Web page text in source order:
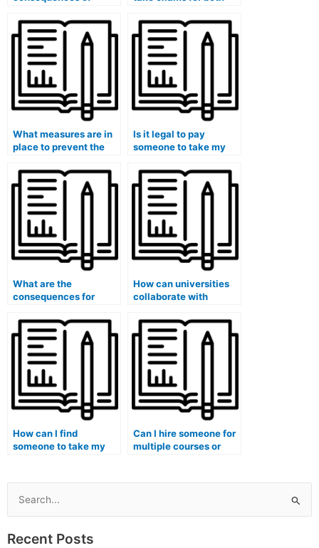
someone to take my
exam?
components of my
medical course?
What measures are in
place to prevent the
services?
Is it legal to pay
someone to take my
course exam?
What are the
consequences for
I’m caught paying
someone to take my
medical exam?
How can universities
collaborate with
to develop strategies
for preventing exam
fraud?
How can I find
someone to take my
Can I hire someone for
multiple courses or
Search
for:
Recent Posts